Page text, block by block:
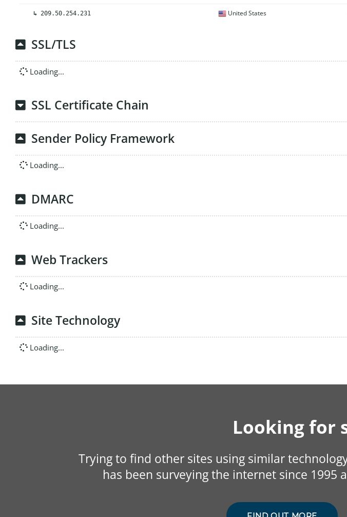
↳ 209.50.254.231 United States
SSL/TLS
Loading...
SSL Certificate Chain
Sender Policy Framework
Loading...
DMARC
Loading...
Web Trackers
Loading...
Site Technology
Loading...
Looking for
Trying to find other sites using similar
has been surveying the internet since